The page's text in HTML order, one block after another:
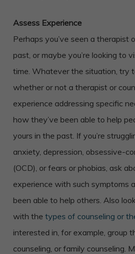
Assess Experience
Perhaps you’ve seen a therapist
past, or maybe you’re looking to
time. Whatever the situation, try
whether or not a therapist or
experience addressing specific
how they’ve been able to help
yours in the past. If you’re
anxiety, depression, obsessive-
(OCD), or fears or phobias, ask
experience with such symptoms
been able to help others. Also
with thetypes of counseling or
interested in, for example, group
counseling, or family counseling.